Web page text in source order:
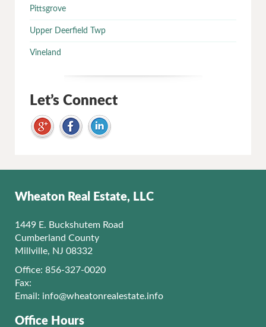
Pittsgrove
Upper Deerfield Twp
Vineland
Let’s Connect
Wheaton Real Estate, LLC
1449 E. Buckshutem Road
Cumberland County
Millville, NJ 08332
Office: 856-327-0020
Fax:
Email: info@wheatonrealestate.info
Office Hours